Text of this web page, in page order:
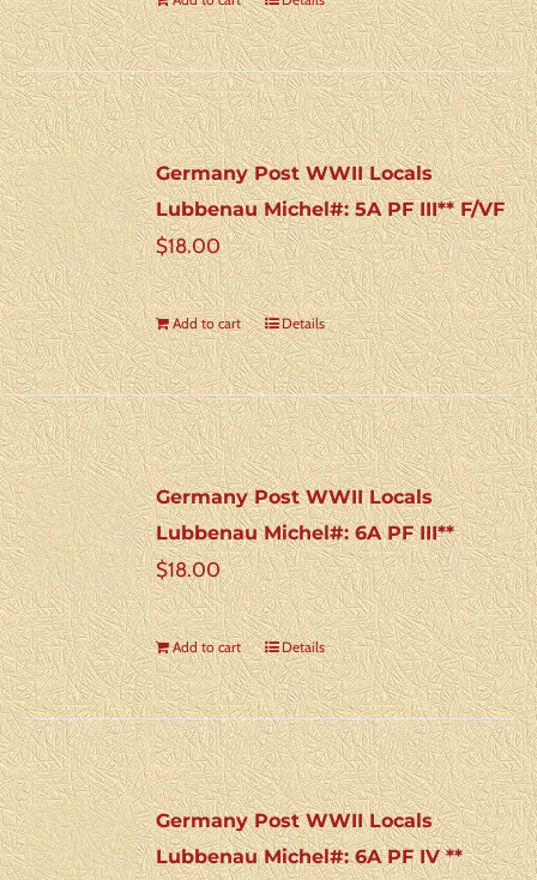
Germany Post WWII Locals
Lubbenau Michel#: 5A PF III** F/VF
$18.00
Add to cart Details
Germany Post WWII Locals
Lubbenau Michel#: 6A PF III**
$18.00
Add to cart Details
Germany Post WWII Locals
Lubbenau Michel#: 6A PF IV **